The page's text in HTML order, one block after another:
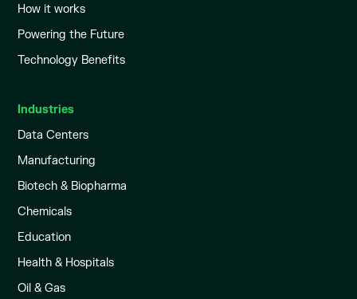
How it works
Powering the Future
Technology Benefits
Industries
Data Centers
Manufacturing
Biotech & Biopharma
Chemicals
Education
Health & Hospitals
Oil & Gas